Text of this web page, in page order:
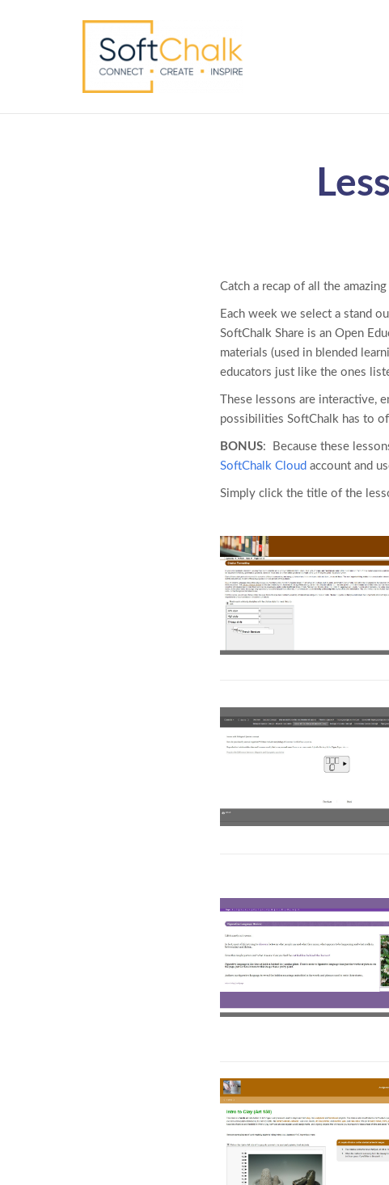
Catch a recap of all the
Each week we select a stand
SoftChalk Share is an Open
materials (used in blended
educators just like the ones
These lessons are interactive,
possibilities SoftChalk has to
BONUS: Because these
SoftChalk Cloud account and
Simply click the title of the